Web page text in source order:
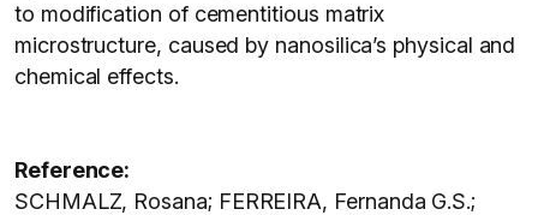
to modification of cementitious matrix
microstructure, caused by nanosilica’s physical and
chemical effects.
Reference:
SCHMALZ, Rosana; FERREIRA, Fernanda G.S.;